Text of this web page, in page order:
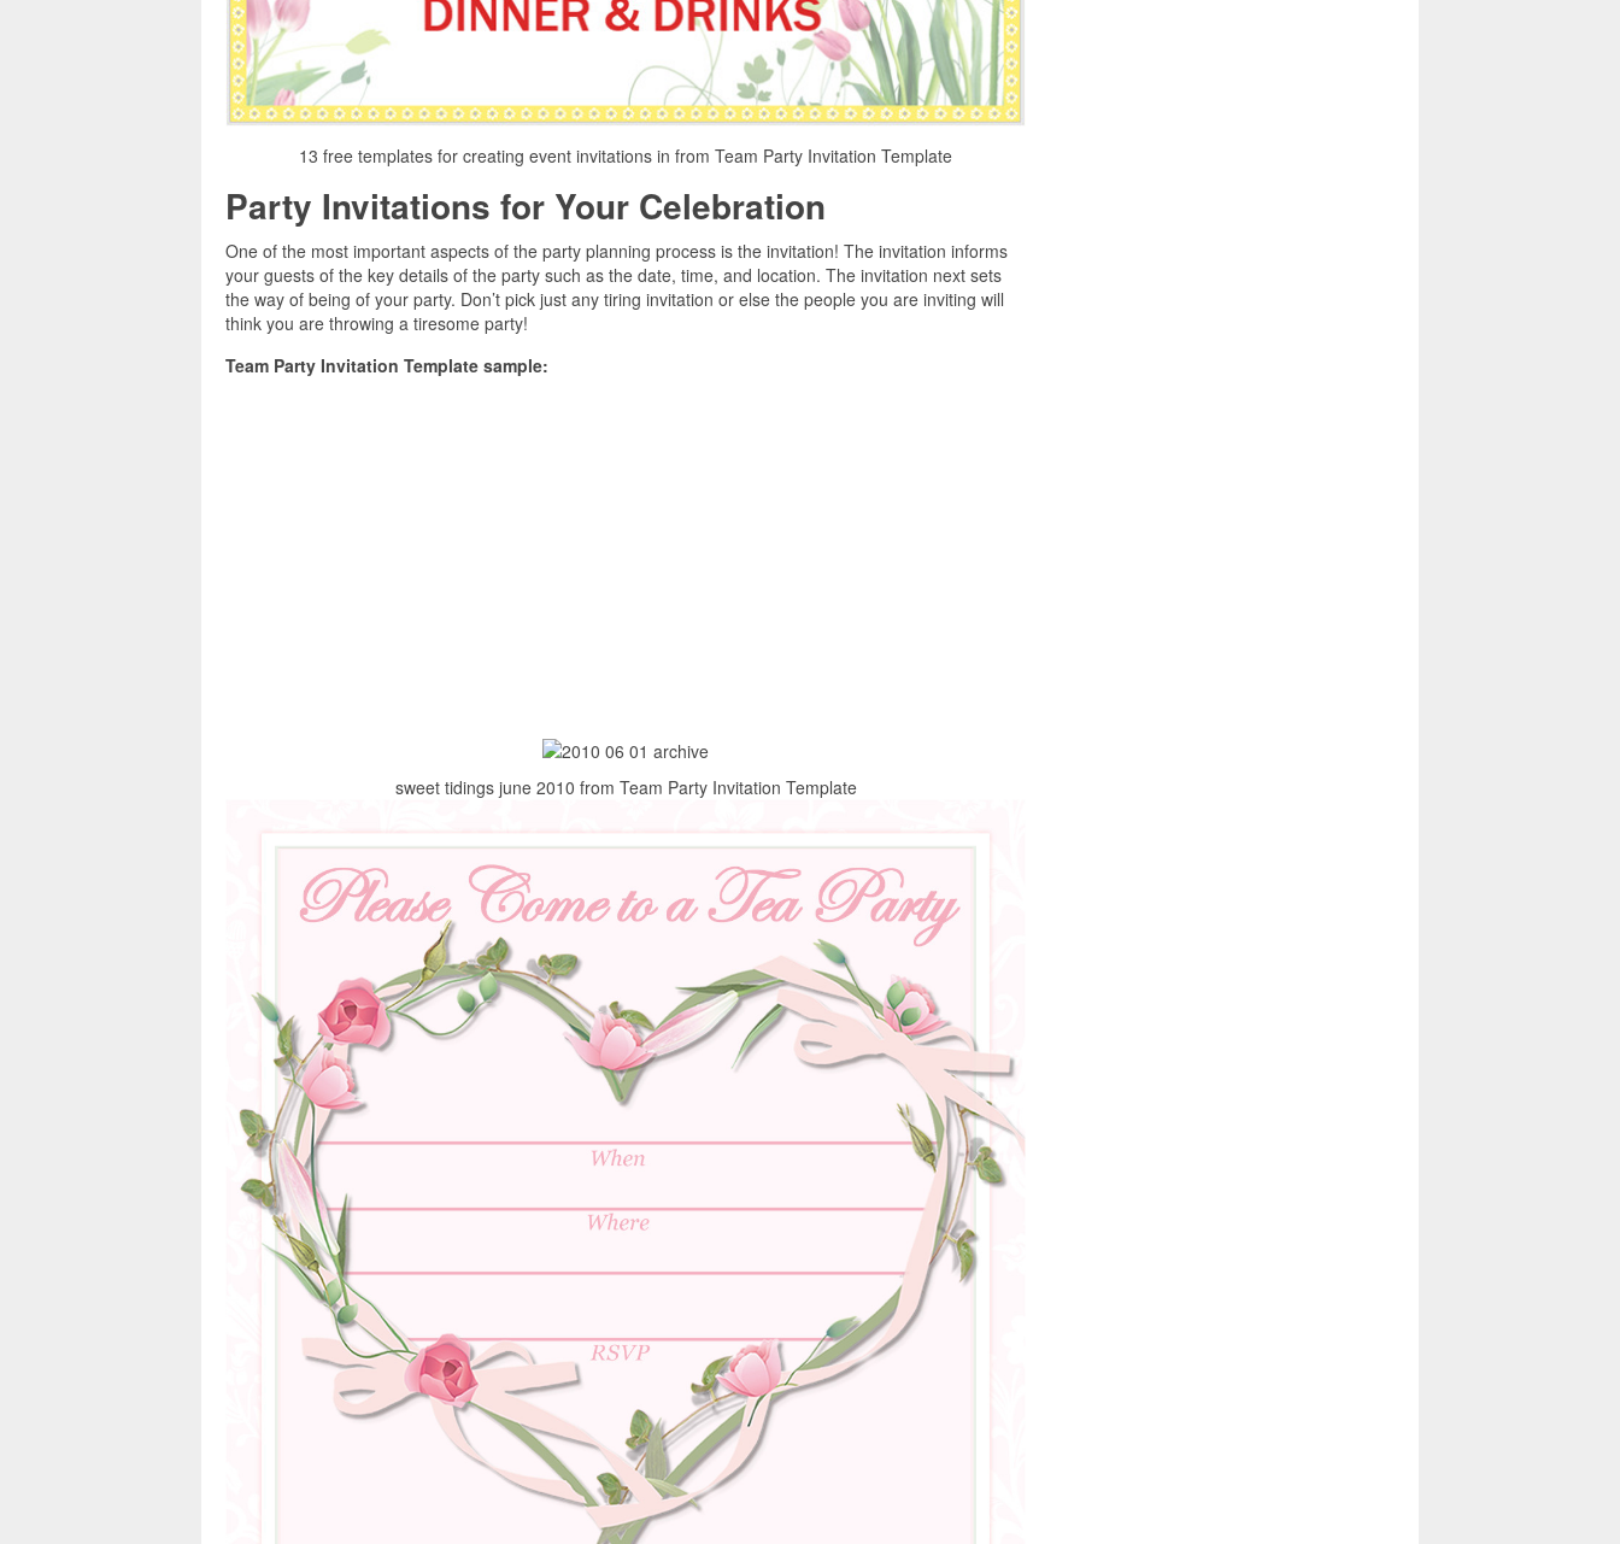
13 free templates for creating event invitations in from Team Party Invitation Template
Party Invitations for Your Celebration
One of the most important aspects of the party planning process is the invitation! The invitation informs
your guests of the key details of the party such as the date, time, and location. The invitation next sets
the way of being of your party. Don’t pick just any tiring invitation or else the people you are inviting will
think you are throwing a tiresome party!
Team Party Invitation Template sample:
sweet tidings june 2010 from Team Party Invitation Template